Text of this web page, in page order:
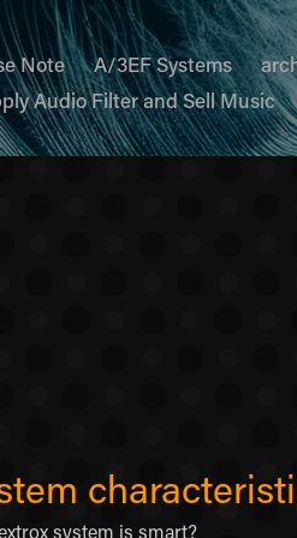
Note A/3EF Systems
Audio Filter and Sell Music
system is smart?